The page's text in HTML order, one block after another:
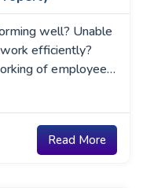
well? Unable
efficiently?
of employees
Read More